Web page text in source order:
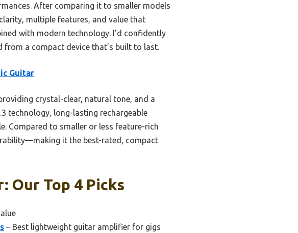
After comparing it to smaller models
multiple features, and value that
with modern technology. I’d confidently
a compact device that’s built to last.
Guitar
crystal-clear, natural tone, and a
technology, long-lasting rechargeable
Compared to smaller or less feature-rich
it the best-rated, compact
Our Top 4 Picks
– Best lightweight guitar amplifier for gigs